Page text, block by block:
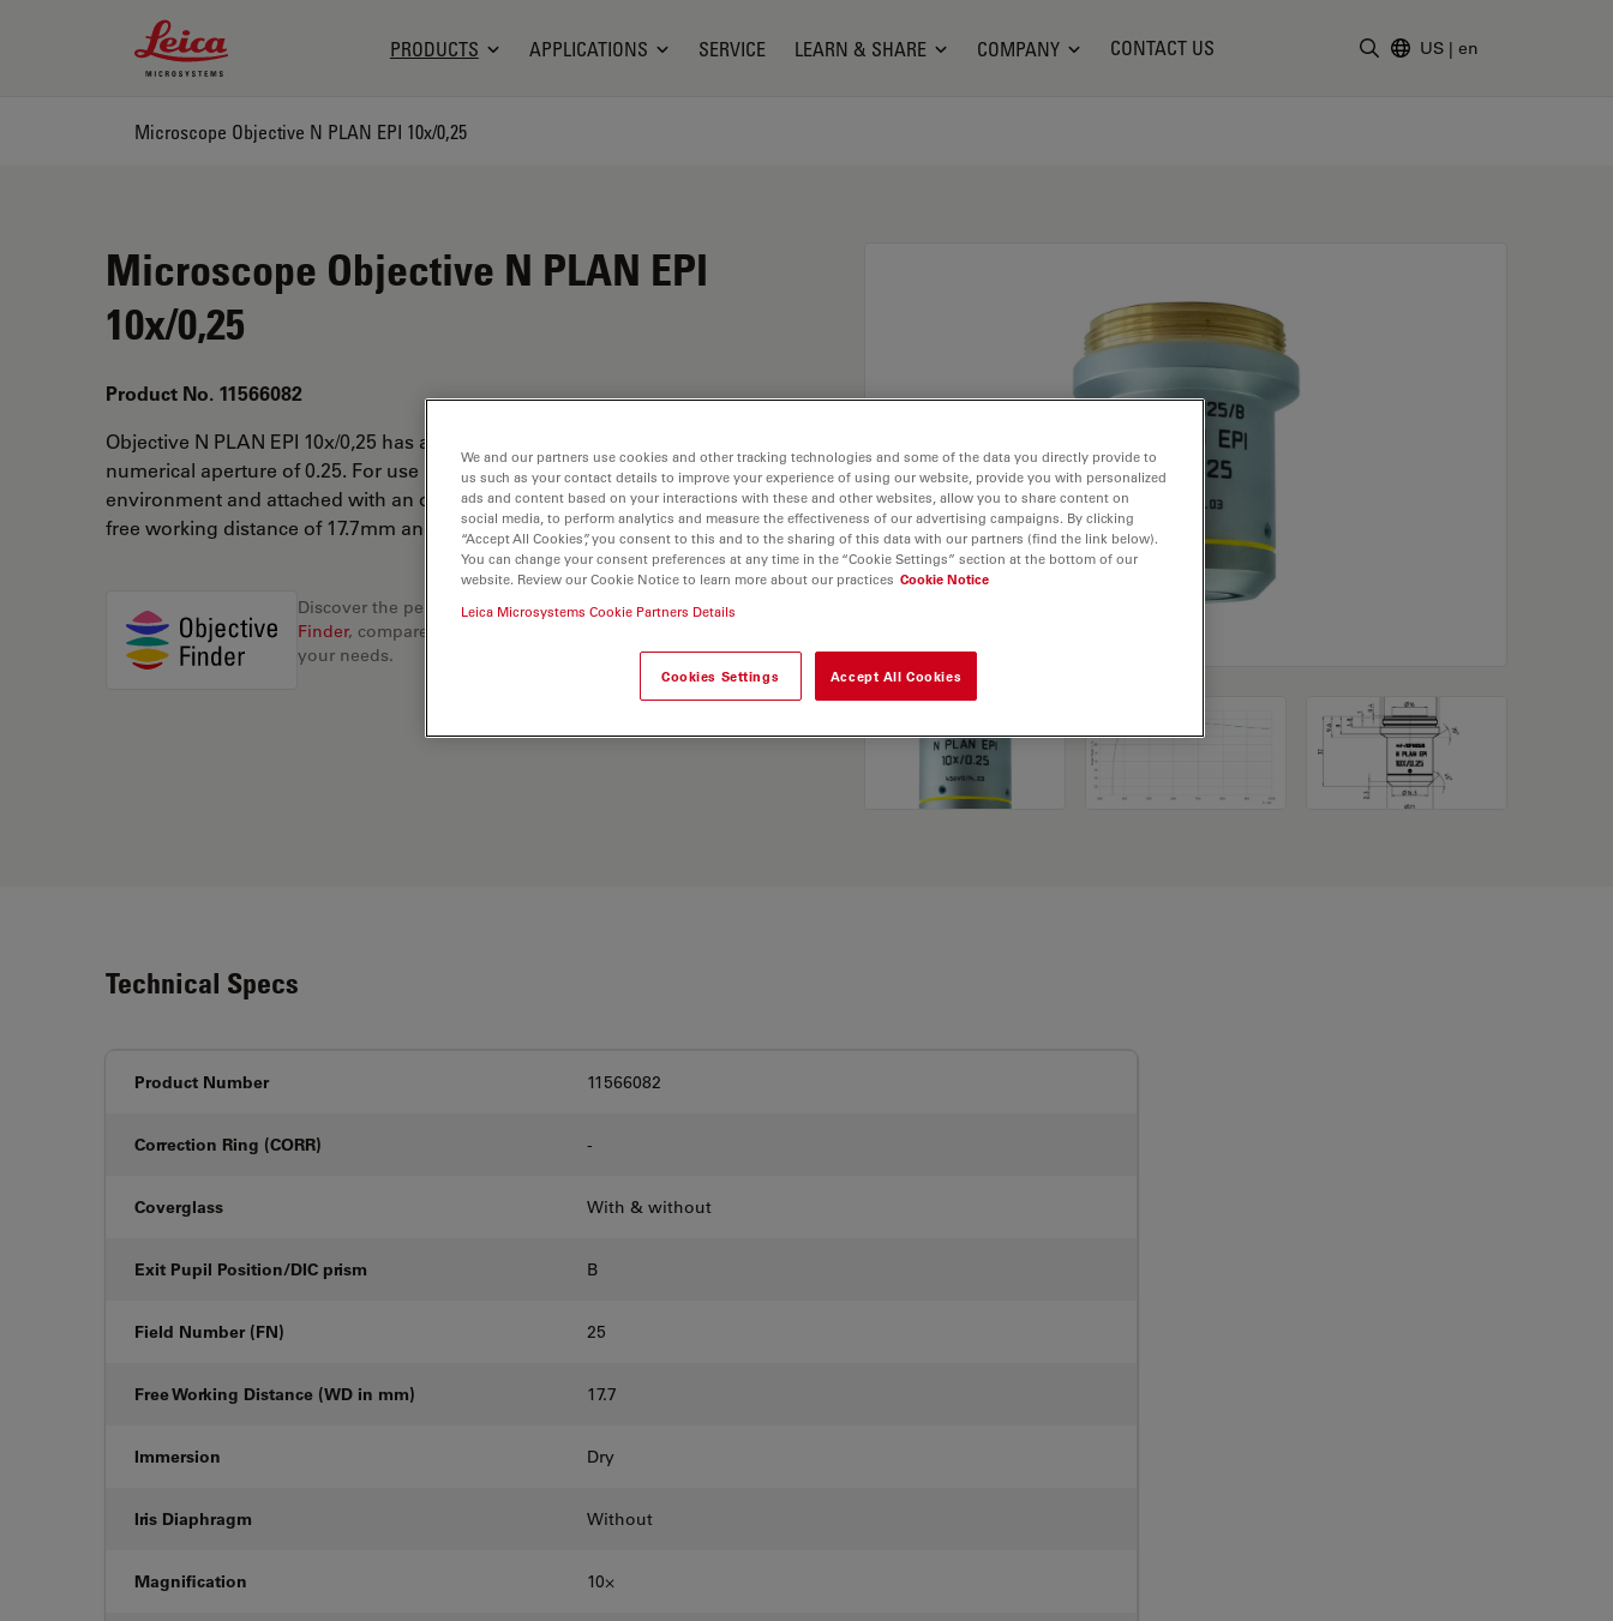
Leica Microsystems Logo
PRODUCTS APPLICATIONS SERVICE LEARN & SHARE COMPANY CONTACT US US | en
Microscope Objective N PLAN EPI 10x/0,25
Microscope Objective N PLAN EPI
10x/0,25
Product No. 11566082
Objective N PLAN EPI 10x/0,25 has a magnification of 10X and a
numerical aperture of 0.25. For use in dry immersion material
environment and attached with an objective thread of M25 having a
free working distance of 17.7mm and a FN of 25.
Discover the perfect solution. Explore ourObjective
Finder, compare alternatives, and find the best fit for
your needs.
Technical Specs
Product Number 11566082
Correction Ring (CORR) -
Coverglass With & without
Exit Pupil Position/DIC prism B
Field Number (FN) 25
Free Working Distance (WD in mm) 17.7
Immersion Dry
Iris Diaphragm Without
Magnification 10⨉
We and our partners use cookies and other tracking technologies and some of the data you directly provide to
us such as your contact details to improve your experience of using our website, provide you with personalized
ads and content based on your interactions with these and other websites, allow you to share content on
social media, to perform analytics and measure the effectiveness of our advertising campaigns. By clicking
“Accept All Cookies”, you consent to this and to the sharing of this data with our partners (find the link below).
You can change your consent preferences at any time in the “Cookie Settings” section at the bottom of our
website. Review our Cookie Notice to learn more about our practices Cookie Notice
Leica Microsystems Cookie Partners Details
Cookies Settings Accept All Cookies